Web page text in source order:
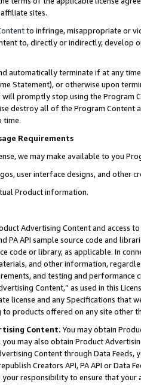
sites.
to infringe, misappropriate or
to, directly or indirectly, develop
automatically terminate if at any
Statement), or otherwise upon
promptly stop using the Program
destroy all of the Program Content
time.
Requirements
we may make available to you
user interface designs, and other
Product information.
Advertising Content and access
PA API sample source code and
code or library, as applicable. In
and other information,
and testing and
Content,” as used in this
license and any Specifications that
products offered on any site other
Content. You may obtain
may also obtain Product
Content through Data Feeds,
Creators API, PA API or Data
responsibility to ensure that your